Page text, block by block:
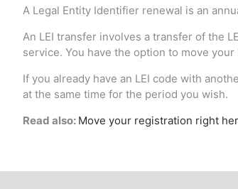
A Legal Entity Identifier renewal is an
An LEI transfer involves a transfer of the
service. You have the option to move
If you already have an LEI code with
at the same time for the period you wish.
Read also: Move your registration right